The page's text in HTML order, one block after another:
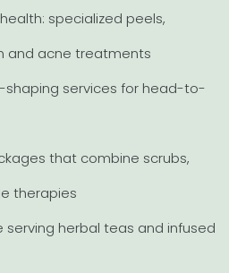
specialized peels,
and acne treatments
shaping services for head-to-
that combine scrubs,
therapies
serving herbal teas and infused